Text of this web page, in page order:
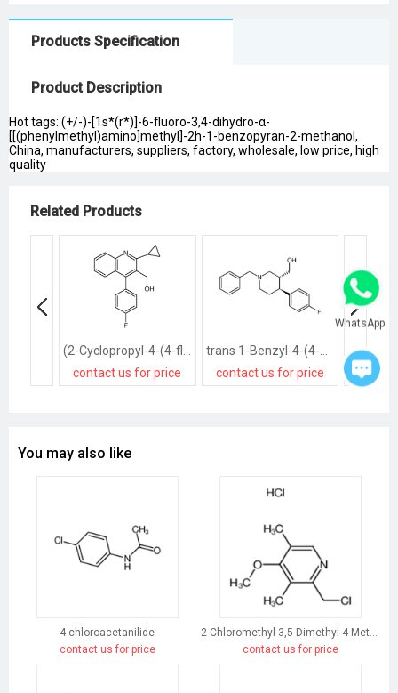
Products Specification
Product Description
Hot tags: (+/-)-[1s*(r*)]-6-fluoro-3,4-dihydro-α-
[[(phenylmethyl)amino]methyl]-2h-1-benzopyran-2-methanol,
China, manufacturers, suppliers, factory, wholesale, low price, high
quality
Related Products
(2-Cyclopropyl-4-(4-fluorophenyl)quinolin-3-yl)methanol
contact us for price
trans 1-Benzyl-4-(4-fluorophenyl)-3-piperidinemethanol
contact us for price
You may also like
4-chloroacetanilide
contact us for price
2-Chloromethyl-3,5-Dimethyl-4-Methoxypyridine Hydrochloride
contact us for price
WhatsApp